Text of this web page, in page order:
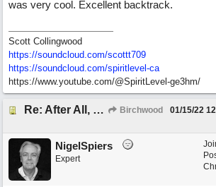
was very cool. Excellent backtrack.
Scott Collingwood
https://soundcloud.com/scottt709
https://soundcloud.com/spiritlevel-ca
https://www.youtube.com/@SpiritLevel-ge3hm/
Re: After All, Blues Birchwood 01/15/22
NigelSpiers
Expert